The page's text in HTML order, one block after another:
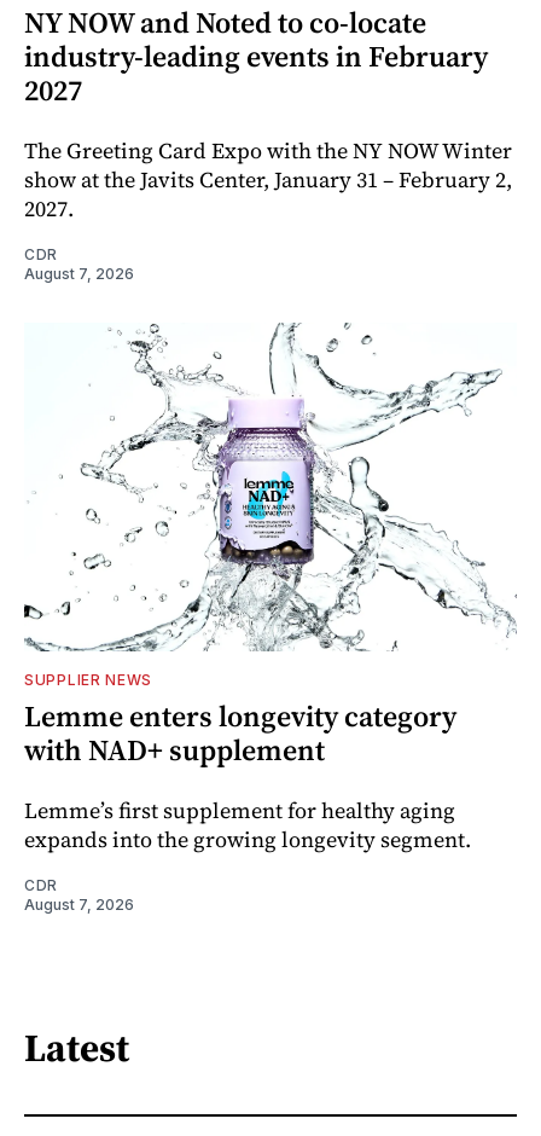
NY NOW and Noted to co-locate
industry-leading events in February
2027
The Greeting Card Expo with the NY NOW Winter
show at the Javits Center, January 31 – February 2,
2027.
CDR
August 7, 2026
SUPPLIER NEWS
Lemme enters longevity category
with NAD+ supplement
Lemme’s first supplement for healthy aging
expands into the growing longevity segment.
CDR
August 7, 2026
Latest